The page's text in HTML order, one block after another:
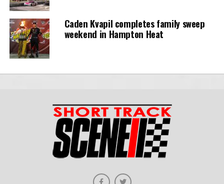
Caden Kvapil completes family sweep
weekend in Hampton Heat